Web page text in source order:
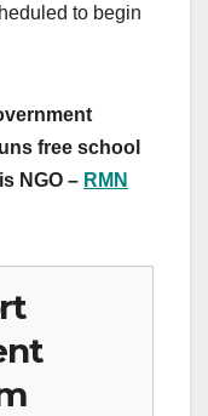
to begin
free school
NGO – RMN